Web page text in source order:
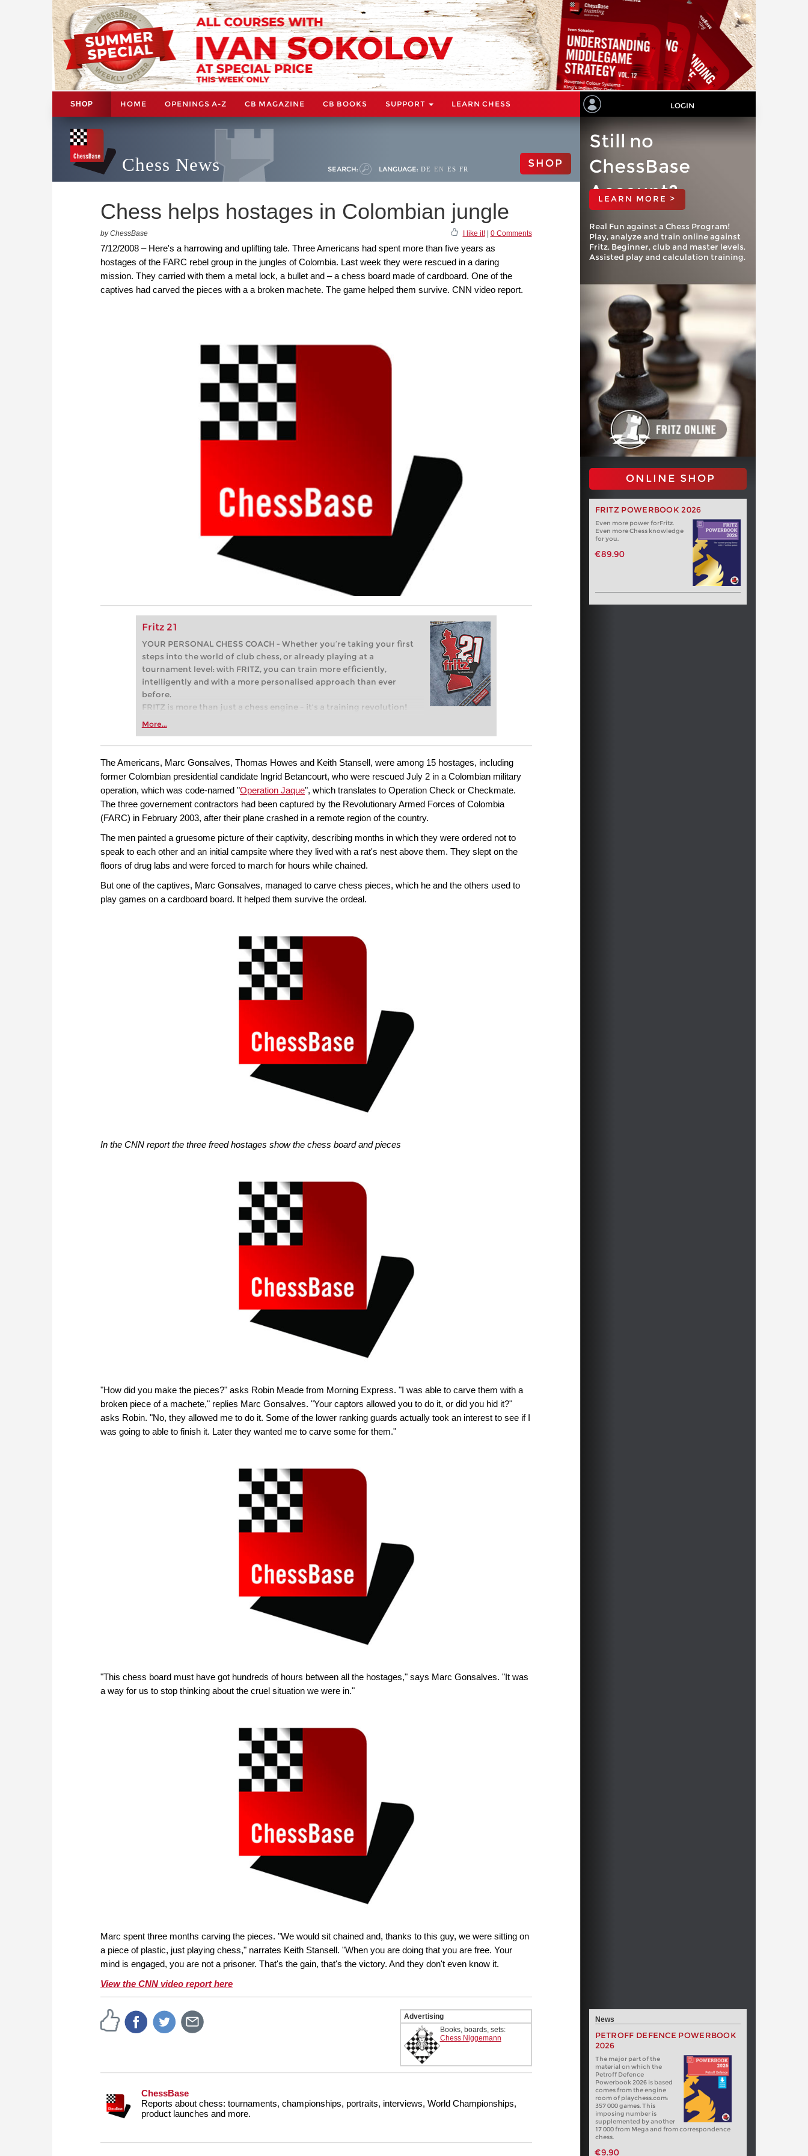
SHOP HOME OPENINGS A-Z CB MAGAZINE CB BOOKS SUPPORT LEARN CHESS LOGIN
Chess News SEARCH: LANGUAGE: DE EN ES FR SHOP
Chess helps hostages in Colombian jungle
by ChessBase I like it!| 0 Comments
7/12/2008 – Here's a harrowing and uplifting tale. Three Americans had spent more than five years as
hostages of the FARC rebel group in the jungles of Colombia. Last week they were rescued in a daring
mission. They carried with them a metal lock, a bullet and – a chess board made of cardboard. One of the
captives had carved the pieces with a a broken machete. The game helped them survive. CNN video report.
Fritz 21
YOUR PERSONAL CHESS COACH - Whether you’re taking your first
steps into the world of club chess, or already playing at a
tournament level: with FRITZ, you can train more efficiently,
intelligently and with a more personalised approach than ever
before.
FRITZ is more than just a chess engine – it’s a training revolution!
Whether you’re taking your first steps into the world of club chess,
more efficiently, intelligently and with a more personalised
approach than ever before.
More...
Still no
ChessBase
Account?
LEARN MORE >
Real Fun against a Chess Program!
Play, analyze and train online against
Fritz. Beginner, club and master levels.
Assisted play and calculation training.
ONLINE SHOP
FRITZ POWERBOOK 2026
Even more power forFritz.
Even more Chess knowledge
for you.
€89.90
The Americans, Marc Gonsalves, Thomas Howes and Keith Stansell, were among 15 hostages, including
former Colombian presidential candidate Ingrid Betancourt, who were rescued July 2 in a Colombian military
operation, which was code-named "Operation Jaque", which translates to Operation Check or Checkmate.
The three governement contractors had been captured by the Revolutionary Armed Forces of Colombia
(FARC) in February 2003, after their plane crashed in a remote region of the country.
The men painted a gruesome picture of their captivity, describing months in which they were ordered not to
speak to each other and an initial campsite where they lived with a rat's nest above them. They slept on the
floors of drug labs and were forced to march for hours while chained.
But one of the captives, Marc Gonsalves, managed to carve chess pieces, which he and the others used to
play games on a cardboard board. It helped them survive the ordeal.
In the CNN report the three freed hostages show the chess board and pieces
"How did you make the pieces?" asks Robin Meade from Morning Express. "I was able to carve them with a
broken piece of a machete," replies Marc Gonsalves. "Your captors allowed you to do it, or did you hid it?"
asks Robin. "No, they allowed me to do it. Some of the lower ranking guards actually took an interest to see if I
was going to able to finish it. Later they wanted me to carve some for them."
"This chess board must have got hundreds of hours between all the hostages," says Marc Gonsalves. "It was
a way for us to stop thinking about the cruel situation we were in."
Marc spent three months carving the pieces. "We would sit chained and, thanks to this guy, we were sitting on
a piece of plastic, just playing chess," narrates Keith Stansell. "When you are doing that you are free. Your
mind is engaged, you are not a prisoner. That's the gain, that's the victory. And they don't even know it.
View the CNN video report here
Advertising
Books, boards, sets:
Chess Niggemann
ChessBase
Reports about chess: tournaments, championships, portraits, interviews, World Championships,
product launches and more.
News
PETROFF DEFENCE POWERBOOK
2026
The major part of the
material on which the
Petroff Defence
Powerbook 2026 is based
comes from the engine
room of playchess.com:
357 000 games. This
imposing number is
supplemented by another
17 000 from Mega and from correspondence
chess.
€9.90